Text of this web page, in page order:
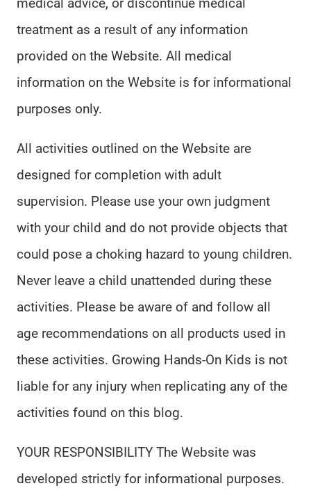
treatment as a result of any information
provided on the Website. All medical
information on the Website is for informational
purposes only.
All activities outlined on the Website are
designed for completion with adult
supervision. Please use your own judgment
with your child and do not provide objects that
could pose a choking hazard to young children.
Never leave a child unattended during these
activities. Please be aware of and follow all
age recommendations on all products used in
these activities. Growing Hands-On Kids is not
liable for any injury when replicating any of the
activities found on this blog.
YOUR RESPONSIBILITY The Website was
developed strictly for informational purposes.